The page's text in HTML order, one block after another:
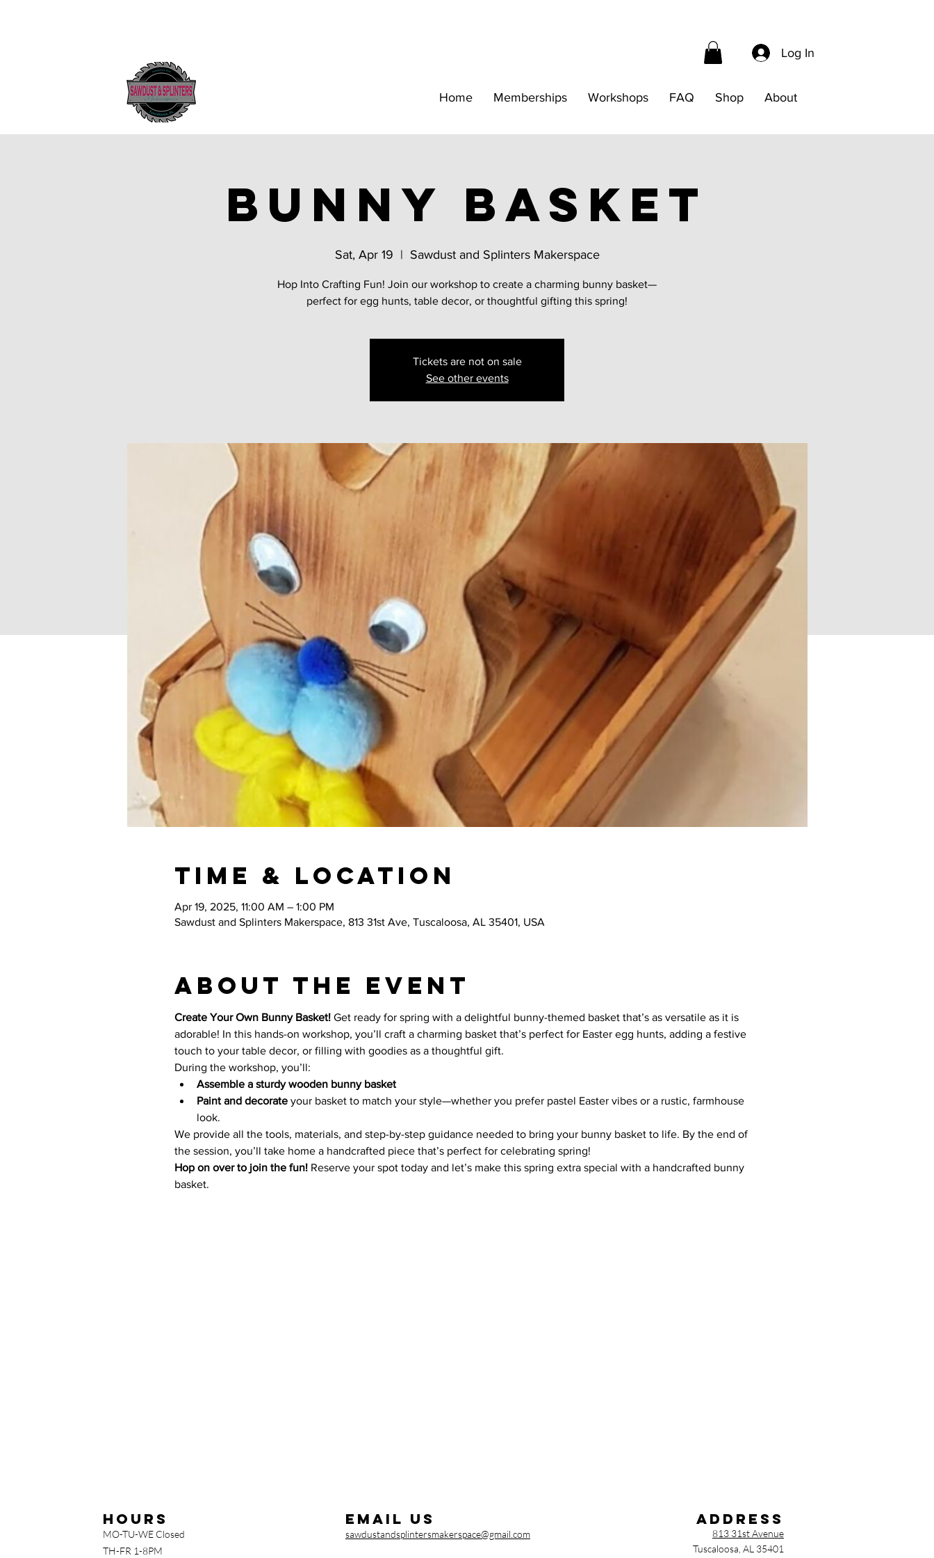
Log In
Home Memberships Workshops FAQ Shop About
Bunny Basket
Sat, Apr 19
  |
Sawdust and Splinters Makerspace
Hop Into Crafting Fun! Join our workshop to create a charming bunny basket—
perfect for egg hunts, table decor, or thoughtful gifting this spring!
Tickets are not on sale
See other events
Time & Location
Apr 19, 2025, 11:00 AM – 1:00 PM
Sawdust and Splinters Makerspace, 813 31st Ave, Tuscaloosa, AL 35401, USA
About the event
Create Your Own Bunny Basket! Get ready for spring with a delightful bunny-themed basket that’s as versatile as it is
adorable! In this hands-on workshop, you’ll craft a charming basket that’s perfect for Easter egg hunts, adding a festive
touch to your table decor, or filling with goodies as a thoughtful gift.
During the workshop, you’ll:
Assemble a sturdy wooden bunny basket
Paint and decorate your basket to match your style—whether you prefer pastel Easter vibes or a rustic, farmhouse
look.
We provide all the tools, materials, and step-by-step guidance needed to bring your bunny basket to life. By the end of
the session, you’ll take home a handcrafted piece that’s perfect for celebrating spring!
Hop on over to join the fun! Reserve your spot today and let’s make this spring extra special with a handcrafted bunny
basket.
Hours
MO-TU-WE Closed
TH-FR 1-8PM
Email us
sawdustandsplintersmakerspace@gmail.com
Address
813 31st Avenue
Tuscaloosa, AL 35401